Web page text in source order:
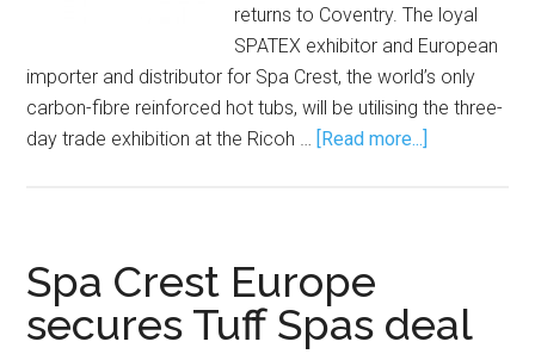
returns to Coventry. The loyal
SPATEX exhibitor and European
importer and distributor for Spa Crest, the world’s only
carbon-fibre reinforced hot tubs, will be utilising the three-
day trade exhibition at the Ricoh … [Read more...]
Spa Crest Europe
secures Tuff Spas deal